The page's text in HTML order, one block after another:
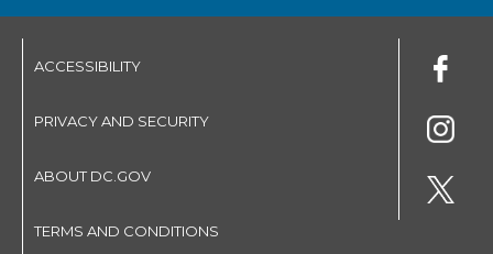
ACCESSIBILITY
PRIVACY AND SECURITY
ABOUT DC.GOV
TERMS AND CONDITIONS